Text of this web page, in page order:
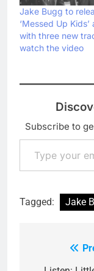
artists pick a
hit to cover, but
opted…
Jake Bugg to
‘Messed Up Kids’
with three new
watch the video
Subscribe to
Type your email…
Tagged: Jake